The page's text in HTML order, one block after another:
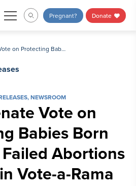
Pregnant? Donate
U.S. Senate Vote on Protecting Babies Born Alive After Failed Abortions Included in Vote-a-Rama
,NEWSROOM
Vote on
Babies Born
Abortions
Vote-a-Rama